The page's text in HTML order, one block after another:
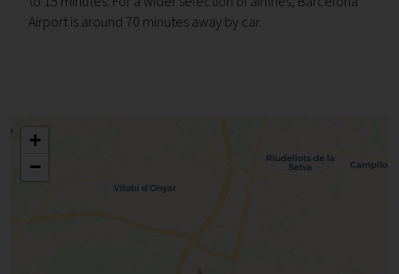
Airport is around 70 minutes away by car.
+
−